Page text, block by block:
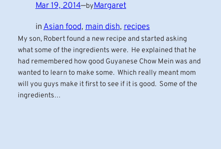
Mar 19, 2014—byMargaret
in Asian food, main dish, recipes
My son, Robert found a new recipe and started asking
what some of the ingredients were. He explained that he
had remembered how good Guyanese Chow Mein was and
wanted to learn to make some. Which really meant mom
will you guys make it first to see if it is good. Some of the
ingredients…